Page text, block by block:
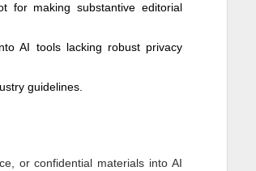
for making substantive editorial
AI tools lacking robust privacy
guidelines.
or confidential materials into AI